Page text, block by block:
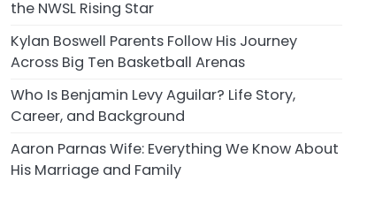
the NWSL Rising Star
Kylan Boswell Parents Follow His Journey
Across Big Ten Basketball Arenas
Who Is Benjamin Levy Aguilar? Life Story,
Career, and Background
Aaron Parnas Wife: Everything We Know About
His Marriage and Family